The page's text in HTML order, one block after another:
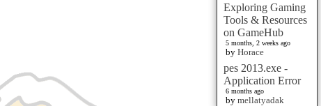
Exploring Gaming
Tools & Resources
on GameHub
5 months, 2 weeks ago
by Horace
pes 2013.exe -
Application Error
6 months ago
by mellatyadak